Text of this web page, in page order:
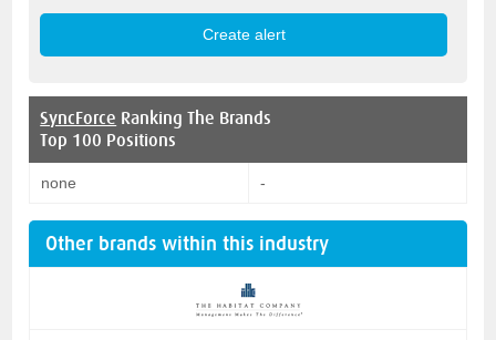
SyncForce Ranking The Brands
Top 100 Positions
none -
Other brands within this industry